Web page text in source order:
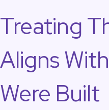
Treating
Aligns
Were Built